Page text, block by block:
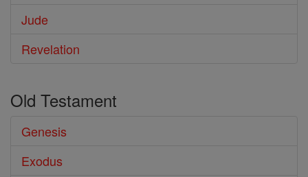
Jude
Revelation
Old Testament
Genesis
Exodus